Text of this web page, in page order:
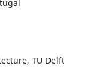
TU Delft